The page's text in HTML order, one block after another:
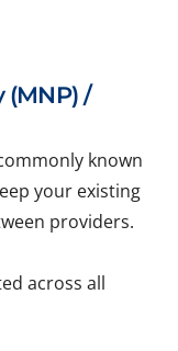
/
known
your existing
providers.
across all